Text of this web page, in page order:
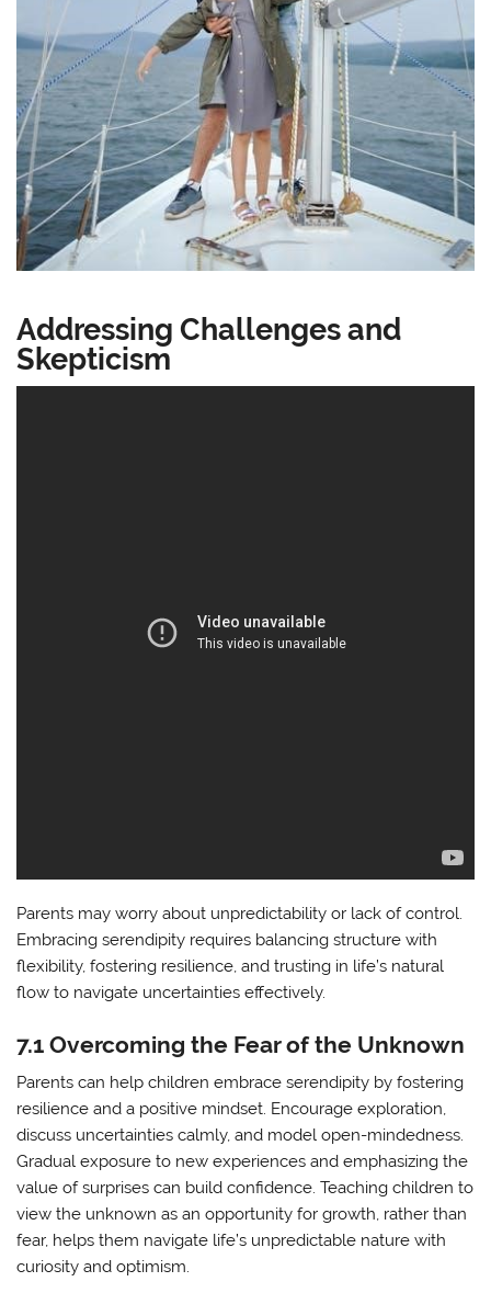
Addressing Challenges and
Skepticism
Parents may worry about unpredictability or lack of control.
Embracing serendipity requires balancing structure with
flexibility, fostering resilience, and trusting in life’s natural
flow to navigate uncertainties effectively.
7.1 Overcoming the Fear of the Unknown
Parents can help children embrace serendipity by fostering
resilience and a positive mindset. Encourage exploration,
discuss uncertainties calmly, and model open-mindedness.
Gradual exposure to new experiences and emphasizing the
value of surprises can build confidence. Teaching children to
view the unknown as an opportunity for growth, rather than
fear, helps them navigate life’s unpredictable nature with
curiosity and optimism.